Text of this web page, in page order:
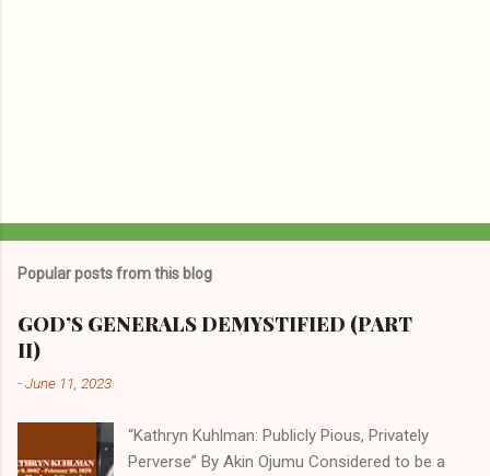
Popular posts from this blog
GOD’S GENERALS DEMYSTIFIED (PART
II)
-June 11, 2023
“Kathryn Kuhlman: Publicly Pious, Privately
Perverse” By Akin Ojumu Considered to be a